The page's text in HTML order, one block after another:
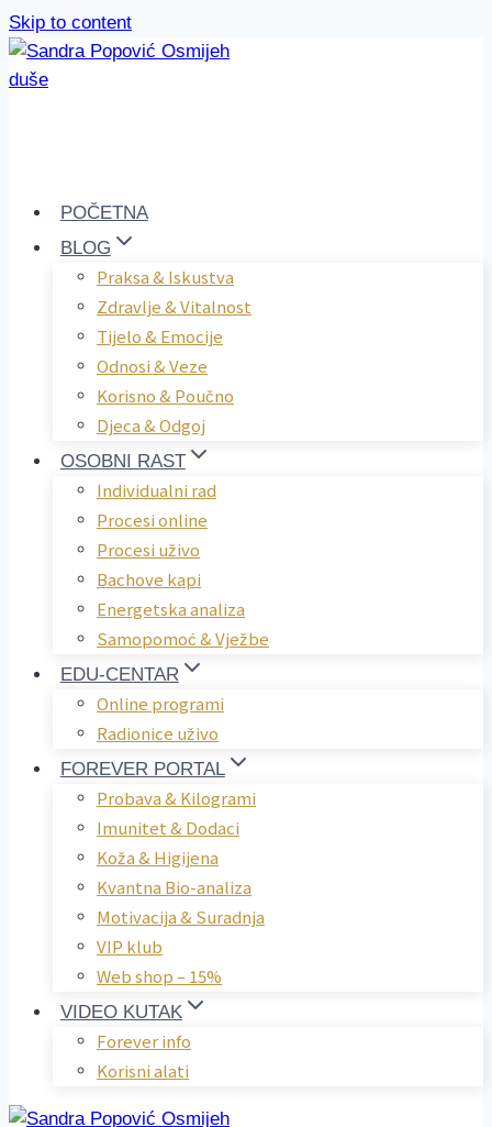
Skip to content
POČETNA
BLOG
Praksa & Iskustva
Zdravlje & Vitalnost
Tijelo & Emocije
Odnosi & Veze
Korisno & Poučno
Djeca & Odgoj
OSOBNI RAST
Individualni rad
Procesi online
Procesi uživo
Bachove kapi
Energetska analiza
Samopomoć & Vježbe
EDU-CENTAR
Online programi
Radionice uživo
FOREVER PORTAL
Probava & Kilogrami
Imunitet & Dodaci
Koža & Higijena
Kvantna Bio-analiza
Motivacija & Suradnja
VIP klub
Web shop – 15%
VIDEO KUTAK
Forever info
Korisni alati